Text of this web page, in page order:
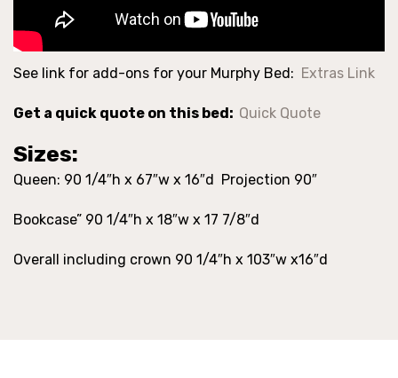
See link for add-ons for your Murphy Bed: Extras Link
Get a quick quote on this bed: Quick Quote
Sizes:
Queen: 90 1/4″h x 67″w x 16″d Projection 90″
Bookcase” 90 1/4″h x 18″w x 17 7/8″d
Overall including crown 90 1/4″h x 103″w x16″d